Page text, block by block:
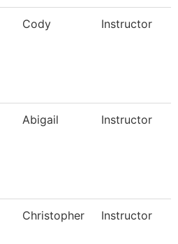
Cody Instructor
Abigail Instructor
Christopher Instructor